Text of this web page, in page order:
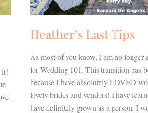
it!
Heather’s Last Tips
As most of you know, I am no longer
for Wedding 101. This transition has
because I have absolutely LOVED
lovely brides and vendors! I have
have definitely grown as a person. I